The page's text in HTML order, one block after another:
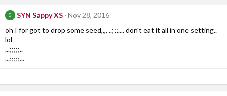
S SYN Sappy XS
Nov 28, 2016
oh I for got to drop some seed,,,, ..;;;.... don't eat it all in one setting..
lol
...;;;;;..
...;;;;;...